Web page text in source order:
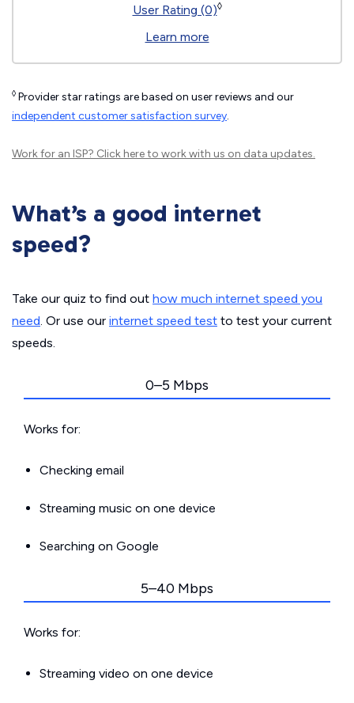
User Rating (0)◊
Learn more
◊ Provider star ratings are based on user reviews and our
independent customer satisfaction survey.
Work for an ISP? Click hereto work with us on data updates.
What’s a good internet
speed?
Take our quiz to find out how much internet speed you
need. Or use our internet speed test to test your current
speeds.
0–5 Mbps
Works for:
Checking email
Streaming music on one device
Searching on Google
5–40 Mbps
Works for:
Streaming video on one device